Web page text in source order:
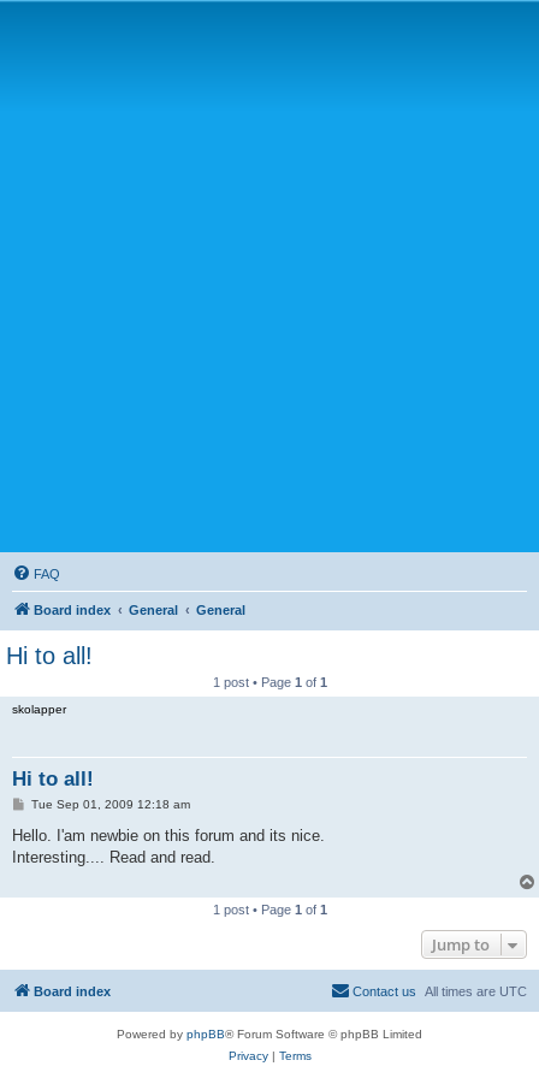
FAQ
Board index General General
Hi to all!
1 post • Page 1 of 1
skolapper
Hi to all!
P
s
Tue Sep 01, 2009 12:18 am
Hello. I'am newbie on this forum and its nice.
Interesting.... Read and read.
1 post • Page 1 of 1
Jump to
Board index All times are UTC
Contact us
Powered by phpBB® Forum Software © phpBB Limited
Privacy| Terms